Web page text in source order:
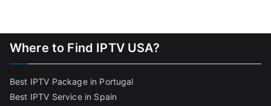
Where to Find IPTV USA?
Best IPTV Package in Portugal
Best IPTV Service in Spain